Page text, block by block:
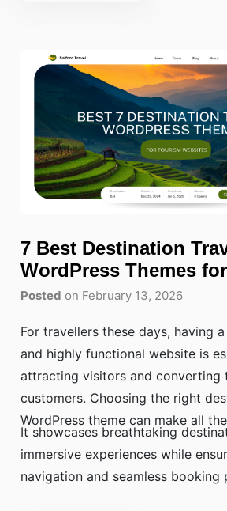
7 Best Destination
WordPress Themes
Websites
Posted on February 13, 2026
For travellers these days, having
and highly functional website is
attracting visitors and converting
customers. Choosing the right
WordPress theme can make all
It showcases breathtaking
immersive experiences while
navigation and seamless booking